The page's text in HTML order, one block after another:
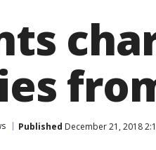
Published December 21, 2018